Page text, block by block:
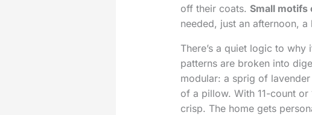
off their coats. Small motifs
needed, just an afternoon,
There’s a quiet logic to
patterns are broken into
modular: a sprig of
of a pillow. With 11-count
crisp. The home gets